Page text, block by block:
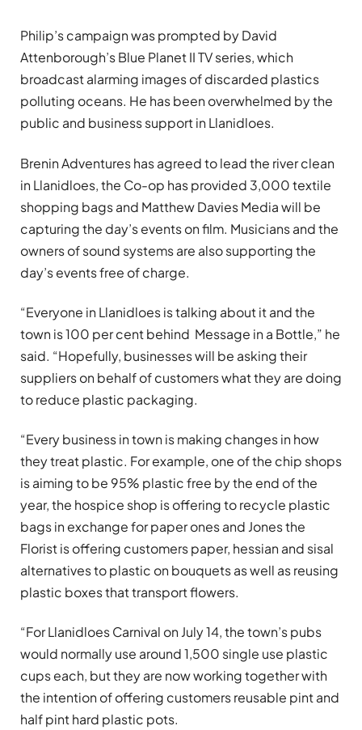
Philip’s campaign was prompted by David
Attenborough’s Blue Planet II TV series, which
broadcast alarming images of discarded plastics
polluting oceans. He has been overwhelmed by the
public and business support in Llanidloes.
Brenin Adventures has agreed to lead the river clean
in Llanidloes, the Co-op has provided 3,000 textile
shopping bags and Matthew Davies Media will be
capturing the day’s events on film. Musicians and the
owners of sound systems are also supporting the
day’s events free of charge.
“Everyone in Llanidloes is talking about it and the
town is 100 per cent behind Message in a Bottle,” he
said. “Hopefully, businesses will be asking their
suppliers on behalf of customers what they are doing
to reduce plastic packaging.
“Every business in town is making changes in how
they treat plastic. For example, one of the chip shops
is aiming to be 95% plastic free by the end of the
year, the hospice shop is offering to recycle plastic
bags in exchange for paper ones and Jones the
Florist is offering customers paper, hessian and sisal
alternatives to plastic on bouquets as well as reusing
plastic boxes that transport flowers.
“For Llanidloes Carnival on July 14, the town’s pubs
would normally use around 1,500 single use plastic
cups each, but they are now working together with
the intention of offering customers reusable pint and
half pint hard plastic pots.